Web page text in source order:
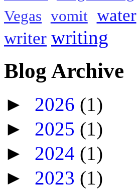
Vegas vomit water
writer writing
Blog Archive
► 2026 (1)
► 2025 (1)
► 2024 (1)
► 2023 (1)